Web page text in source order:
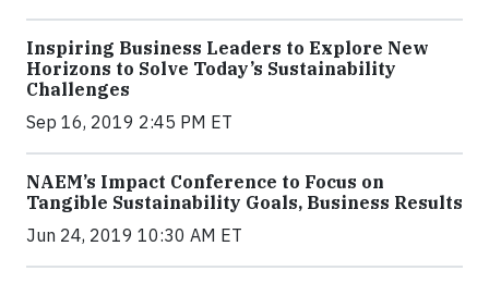
Inspiring Business Leaders to Explore New
Horizons to Solve Today’s Sustainability
Challenges
Sep 16, 2019 2:45 PM ET
NAEM’s Impact Conference to Focus on
Tangible Sustainability Goals, Business Results
Jun 24, 2019 10:30 AM ET